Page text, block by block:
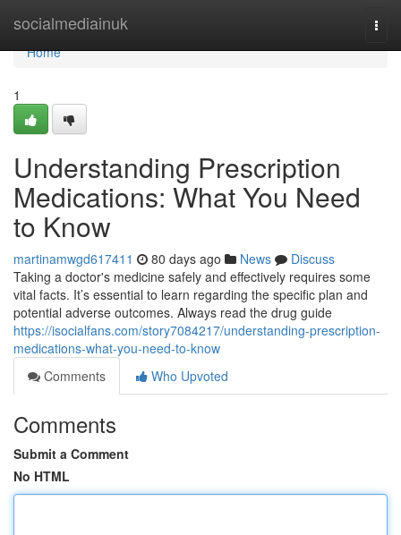
socialmediainuk
Home
Home
1
Understanding Prescription
Medications: What You Need
to Know
martinamwgd617411 80 days ago News
Discuss
Taking a doctor's medicine safely and effectively requires some
vital facts. It’s essential to learn regarding the specific plan and
potential adverse outcomes. Always read the drug guide
https://isocialfans.com/story7084217/understanding-prescription-
medications-what-you-need-to-know
Comments
Who Upvoted
Comments
Submit a Comment
No HTML